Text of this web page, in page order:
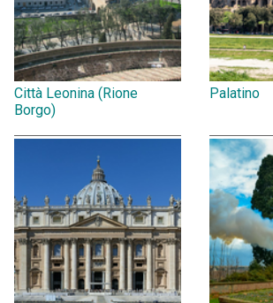
Città Leonina (Rione
Borgo)
Palatino